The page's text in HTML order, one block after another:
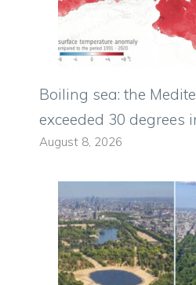
Boiling sea: the
exceeded 30 degrees
August 8, 2026